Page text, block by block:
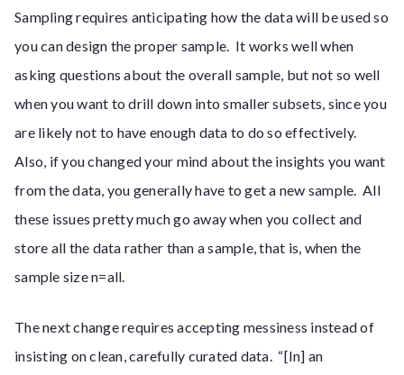
Sampling requires anticipating how the data will be used so
you can design the proper sample. It works well when
asking questions about the overall sample, but not so well
when you want to drill down into smaller subsets, since you
are likely not to have enough data to do so effectively.
Also, if you changed your mind about the insights you want
from the data, you generally have to get a new sample. All
these issues pretty much go away when you collect and
store all the data rather than a sample, that is, when the
sample size n=all.
The next change requires accepting messiness instead of
insisting on clean, carefully curated data. “[In] an